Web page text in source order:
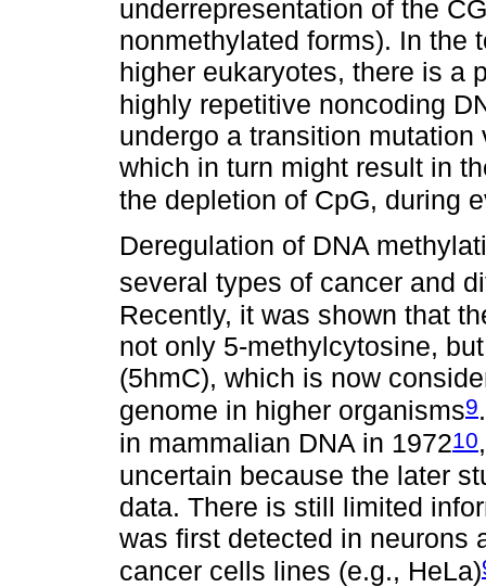
underrepresentation of the
nonmethylated forms). In the
higher eukaryotes, there is a
highly repetitive noncoding
undergo a transition
which in turn might result in
the depletion of CpG, during
Deregulation of DNA
several types of cancer and
Recently, it was shown that
not only 5-methylcytosine,
(5hmC), which is now
genome in higher organisms9
in mammalian DNA in 197210
uncertain because the later
data. There is still limited
was first detected in neurons
cancer cells lines (e.g., HeLa)